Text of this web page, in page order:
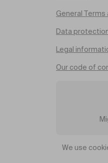
General Terms
Data
Legal
Our code of
We use